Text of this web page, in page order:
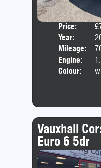
Price:
Year:
Mileage:
Engine:
Colour:
Vauxhall
Euro 6 5dr